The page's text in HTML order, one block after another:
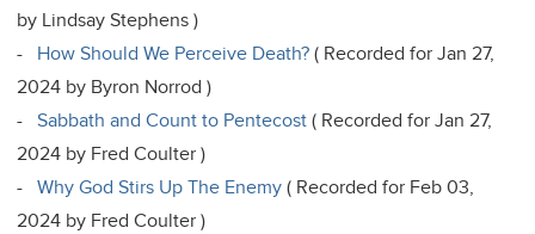
by Lindsay Stephens )
- How Should We Perceive Death? ( Recorded for Jan 27,
2024 by Byron Norrod )
-Sabbath and Count to Pentecost ( Recorded for Jan 27,
2024 by Fred Coulter )
-Why God Stirs Up The Enemy ( Recorded for Feb 03,
2024 by Fred Coulter )